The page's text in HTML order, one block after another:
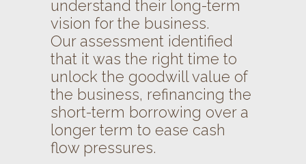
understand their long-term
vision for the business.
Our assessment identified
that it was the right time to
unlock the goodwill value of
the business, refinancing the
short-term borrowing over a
longer term to ease cash
flow pressures.